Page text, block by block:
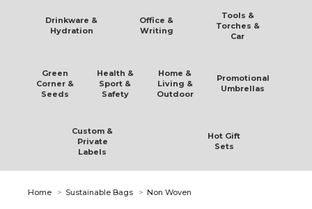
Drinkware &
Hydration
Office &
Writing
Tools &
Torches &
Car
Green
Corner &
Seeds
Health &
Sport &
Safety
Home &
Living &
Outdoor
Promotional
Umbrellas
Custom &
Private
Labels
Hot Gift
Sets
You are here:
Home Sustainable Bags Non Woven